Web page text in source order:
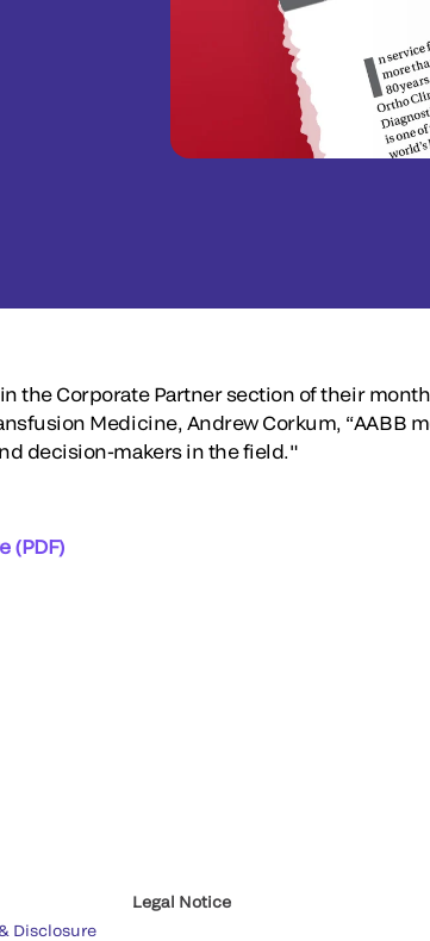
the Corporate Partner section of their
Medicine, Andrew Corkum, “AABB
decision-makers in the field."
(PDF)
Disclosure
Legal Notice